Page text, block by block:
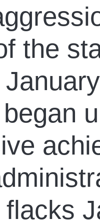
the
flacks